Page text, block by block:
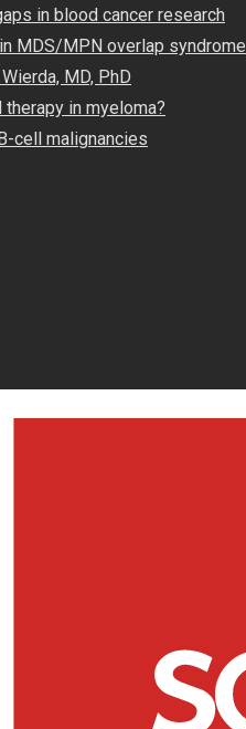
in blood cancer research
MDS/MPN overlap syndrome
MD, PhD
in myeloma?
cell malignancies